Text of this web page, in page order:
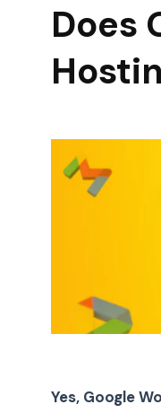
Does
Yes, Google